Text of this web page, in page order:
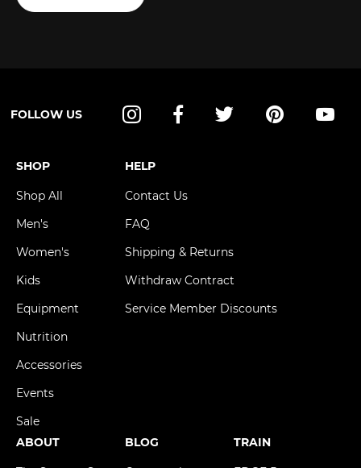
FOLLOW US
SHOP
Shop All
Men's
Women's
Kids
Equipment
Nutrition
Accessories
Events
Sale
HELP
Contact Us
FAQ
Shipping & Returns
Withdraw Contract
Service Member Discounts
ABOUT BLOG TRAIN